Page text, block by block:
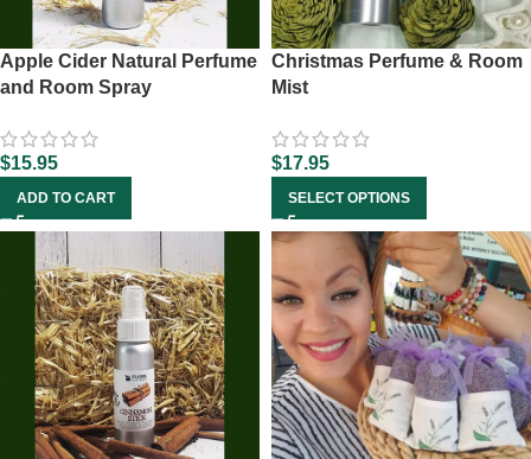
Apple Cider Natural Perfume
and Room Spray
$15.95
ADD TO CART
Christmas Perfume & Room
Mist
$17.95
SELECT OPTIONS